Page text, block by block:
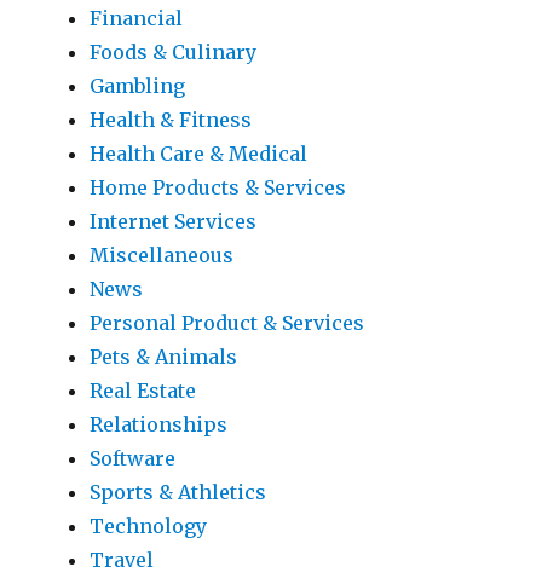
Financial
Foods & Culinary
Gambling
Health & Fitness
Health Care & Medical
Home Products & Services
Internet Services
Miscellaneous
News
Personal Product & Services
Pets & Animals
Real Estate
Relationships
Software
Sports & Athletics
Technology
Travel